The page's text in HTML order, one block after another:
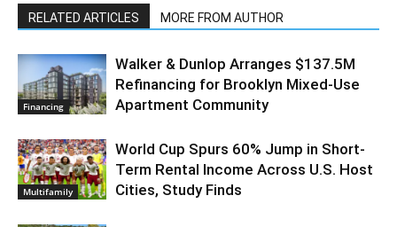
RELATED ARTICLES MORE FROM AUTHOR
Financing
Walker & Dunlop Arranges $137.5M
Refinancing for Brooklyn Mixed-Use
Apartment Community
Multifamily
World Cup Spurs 60% Jump in Short-
Term Rental Income Across U.S. Host
Cities, Study Finds